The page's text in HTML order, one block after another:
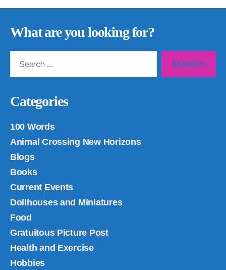
What are you looking for?
Categories
100 Words
Animal Crossing New Horizons
Blogs
Books
Current Events
Dollhouses and Miniatures
Food
Gratuitous Picture Post
Health and Exercise
Hobbies